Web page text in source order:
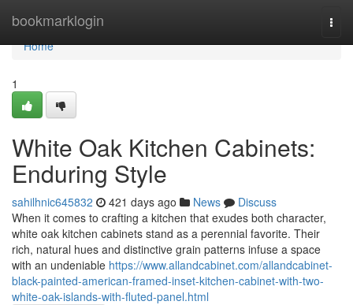
bookmarklogin
Home
Home
1
White Oak Kitchen Cabinets:
Enduring Style
sahilhnic645832 421 days ago News
Discuss
When it comes to crafting a kitchen that exudes both character,
white oak kitchen cabinets stand as a perennial favorite. Their
rich, natural hues and distinctive grain patterns infuse a space
with an undeniable https://www.allandcabinet.com/allandcabinet-
black-painted-american-framed-inset-kitchen-cabinet-with-two-
white-oak-islands-with-fluted-panel.html